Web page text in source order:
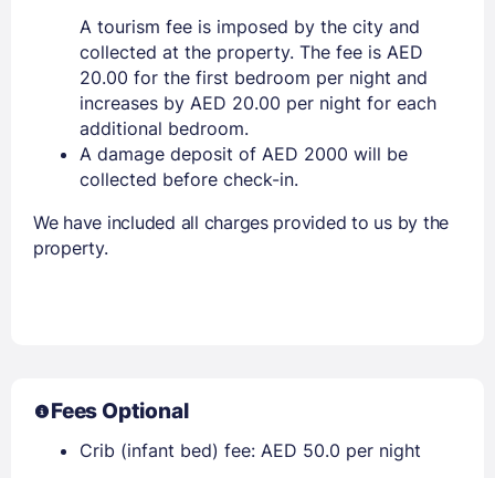
A tourism fee is imposed by the city and
collected at the property. The fee is AED
20.00 for the first bedroom per night and
increases by AED 20.00 per night for each
additional bedroom.
A damage deposit of AED 2000 will be
collected before check-in.
We have included all charges provided to us by the
property.
Fees Optional
Crib (infant bed) fee: AED 50.0 per night